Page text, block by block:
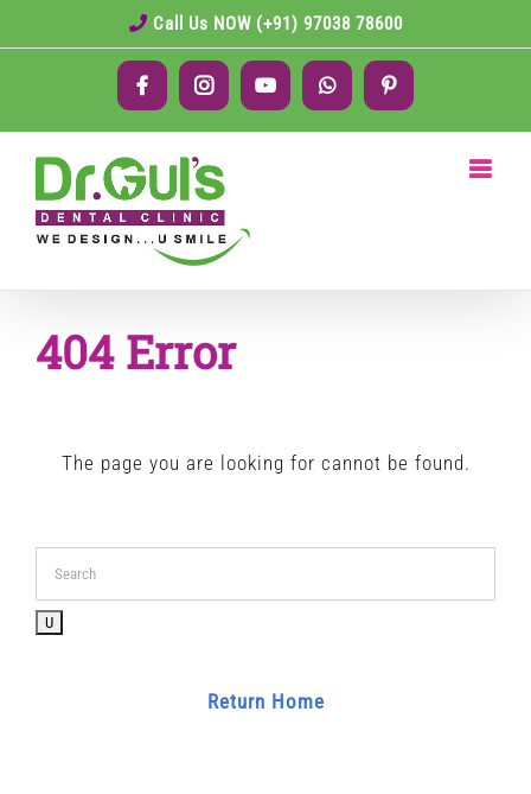
Call Us NOW (+91) 97038 78600
FacebookInstagramYouTubeWhatsAppPinterest
404 Error
The page you are looking for cannot be found.
for:
Return Home